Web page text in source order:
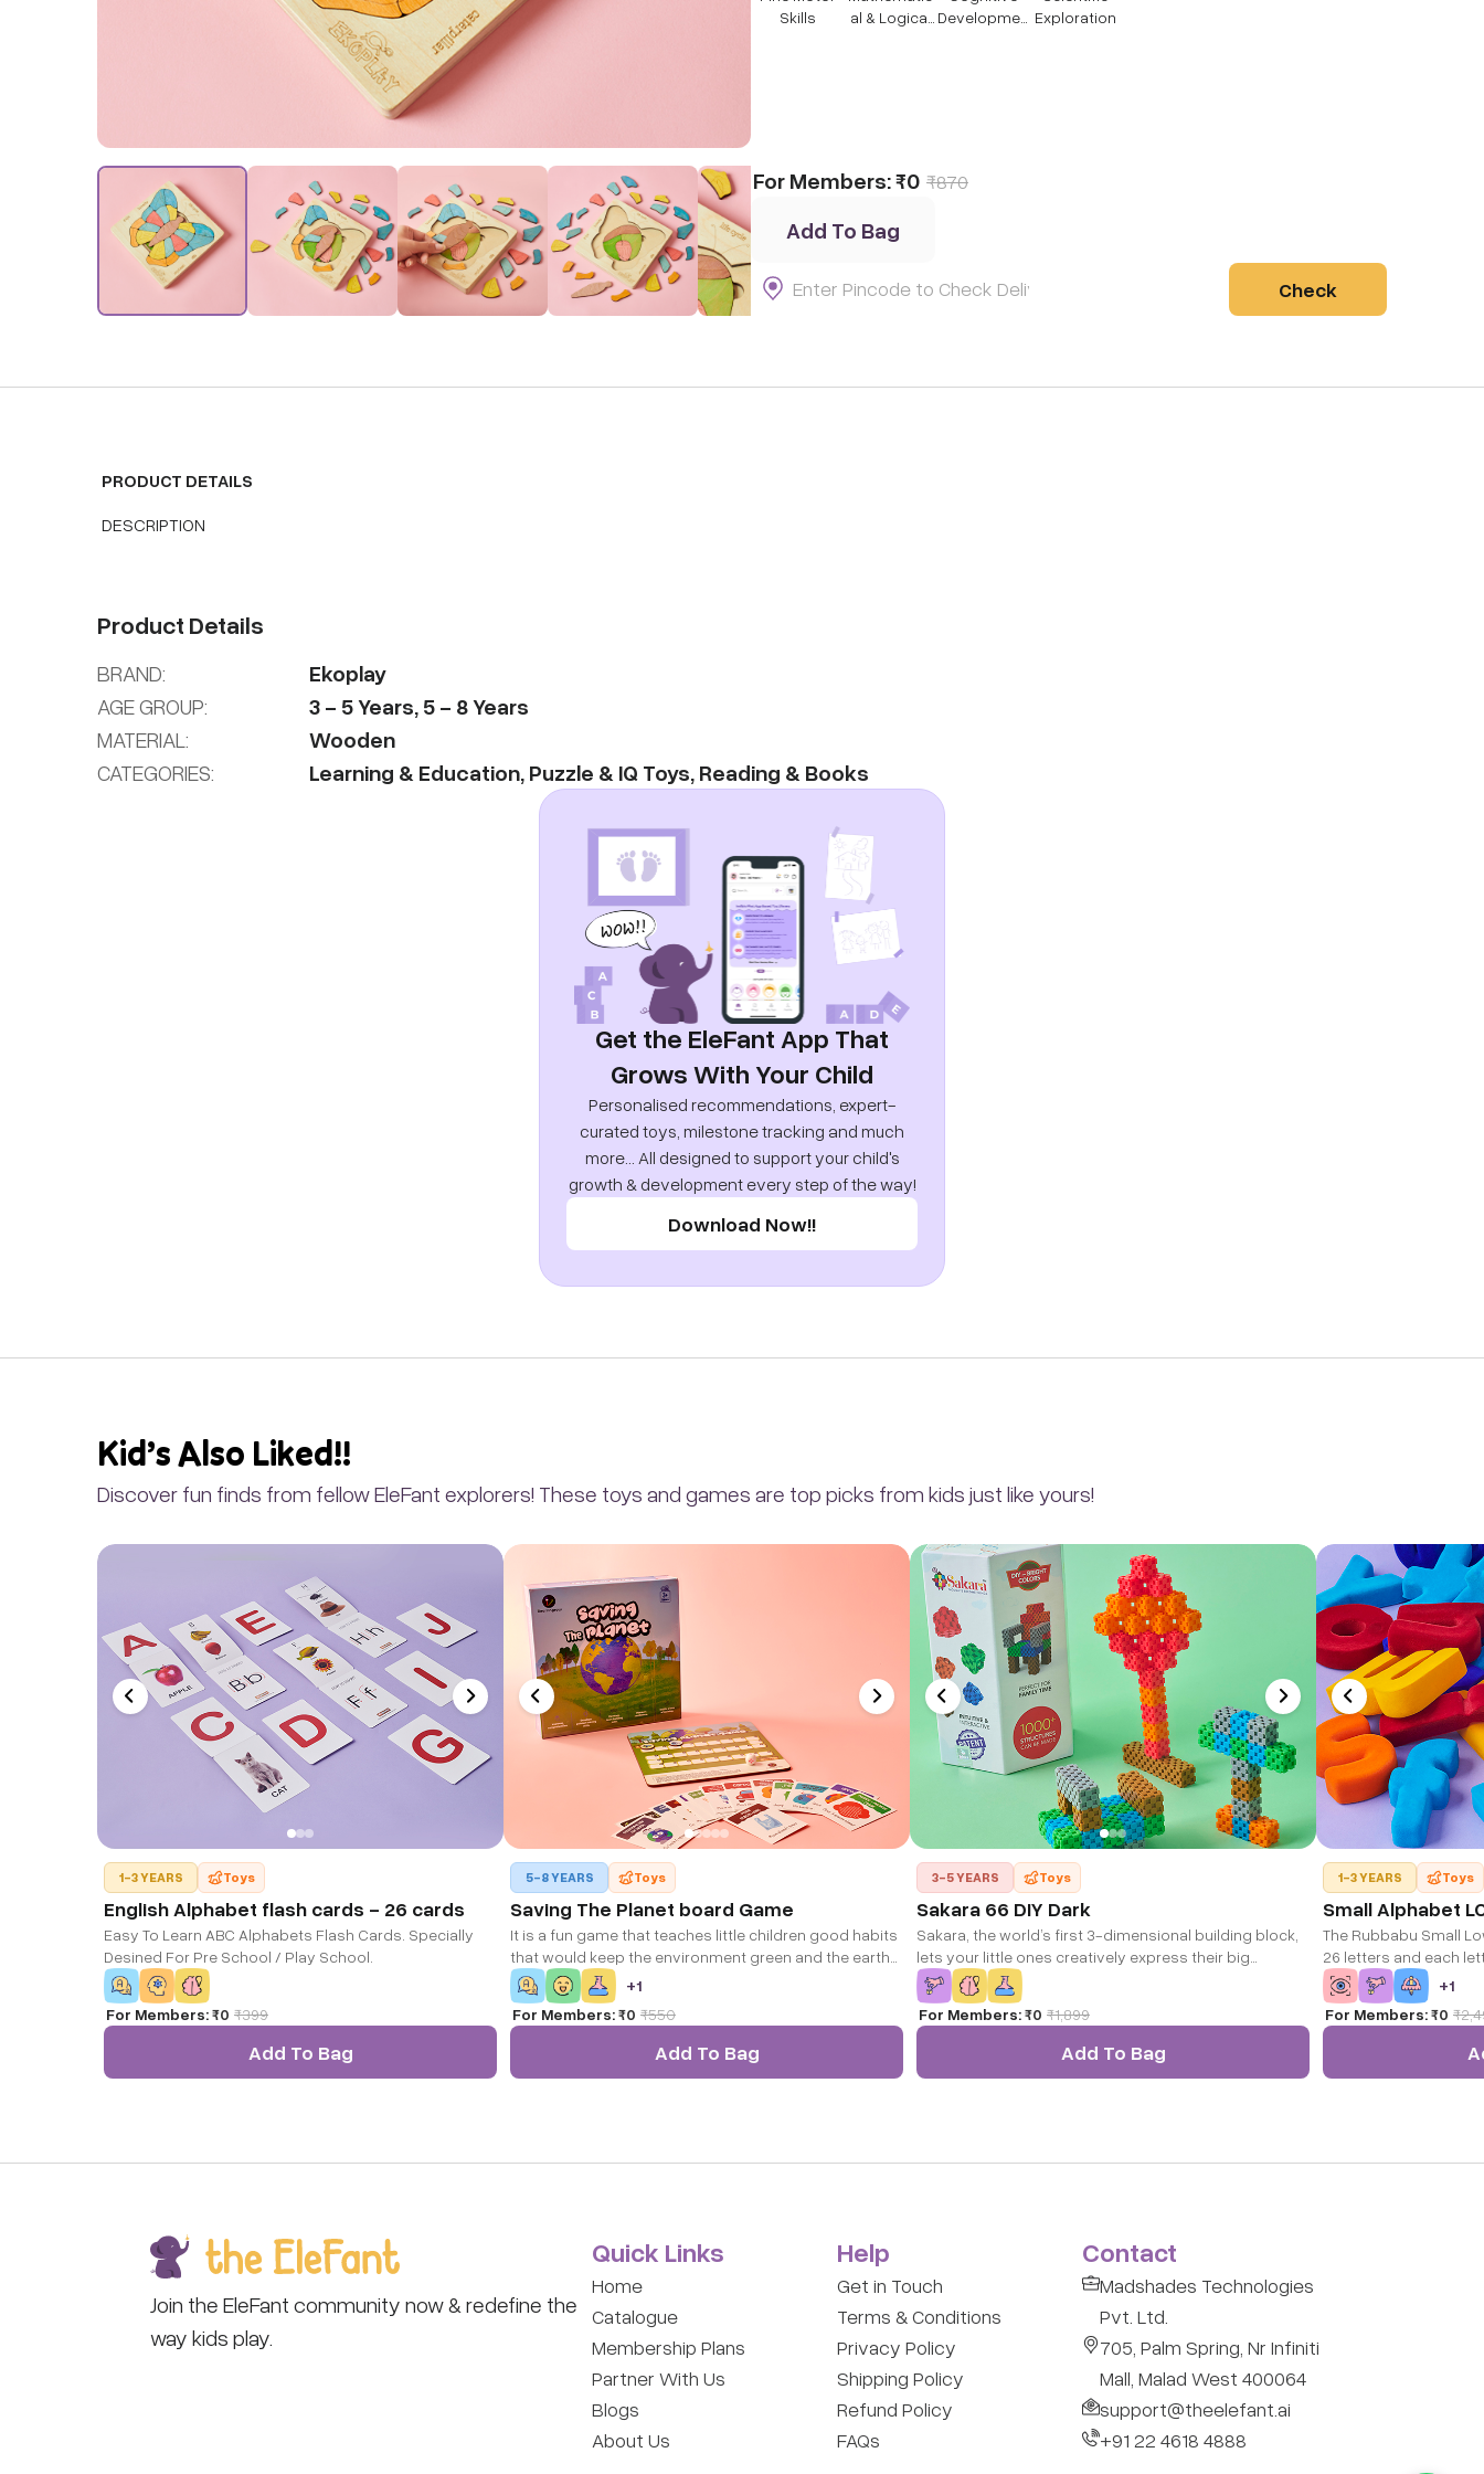
Skills
al & Logical
Developmen
Exploration
For Members:₹0 ₹870
Add To Bag
Check
PRODUCT DETAILS
DESCRIPTION
Product Details
BRAND:
Ekoplay
AGE GROUP:
3 - 5Years, 5 - 8Years
MATERIAL:
Wooden
CATEGORIES:
Learning & Education, Puzzle & IQ Toys, Reading & Books
Get the EleFant App That
Grows With Your Child
Personalised recommendations, expert-
curated toys, milestone tracking and much
more... All designed to support your child's
growth & development every step of the way!
Download Now!!
Kid’s Also Liked!!
Discover fun finds from fellow EleFant explorers! These toys and games are top picks from kids just like yours!
1-3 YEARS Toys
English Alphabet flash cards - 26 cards
Easy To Learn ABC Alphabets Flash Cards. Specially
Desined For Pre School / Play School.
For Members:₹0 ₹399
Add To Bag
5-8 YEARS Toys
Saving The Planet board Game
It is a fun game that teaches little children good habits
that would keep the environment green and the earth
clean. With simple tasks and duties, the children can
understand that they can also protect the planet. Age :
4-8 Years
+1
For Members:₹0 ₹550
Add To Bag
3-5 YEARS Toys
Sakara 66 DIY Dark
Sakara, the world’s first 3-dimensional building block,
lets your little ones creatively express their big
imaginations. Developed using the innovative M-DIM
(Multi-Directional Interlocking Mechanism) Technology,
it offers infinite possibilities to connect, create, and
innovate. This DIY set of 66 light-colored cubes is one
of the most enriching and enjoyable fine motor activity
For Members:₹0 ₹1,899
Add To Bag
1-3 YEARS Toys
Small Alphabet
The Rubbabu Small
26 letters and each
+1
For Members:₹0 ₹
Join the EleFant community now & redefine the
way kids play.
Quick Links
Home
Catalogue
Membership Plans
Partner With Us
Blogs
About Us
Help
Get in Touch
Terms & Conditions
Privacy Policy
Shipping Policy
Refund Policy
FAQs
Contact
Madshades Technologies
Pvt. Ltd.
705, Palm Spring, Nr Infiniti
Mall, Malad West 400064
support@theelefant.ai
+91 22 4618 4888